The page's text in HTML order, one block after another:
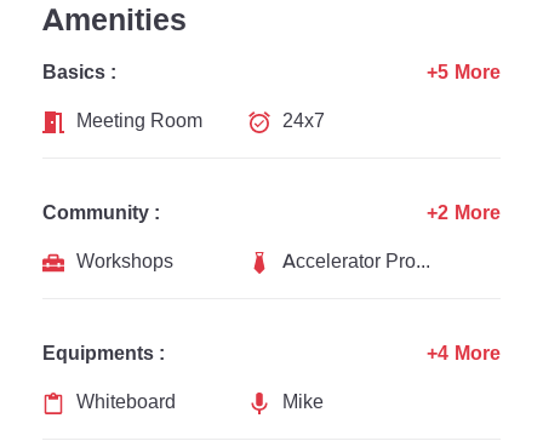
Amenities
Basics :
Meeting Room
24x7
+5 More
Community :
Workshops
Accelerator Programs
+2 More
Equipments :
Whiteboard
Mike
+4 More